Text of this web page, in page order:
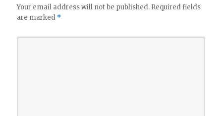
Your email address will not be published. Required fields
are marked *